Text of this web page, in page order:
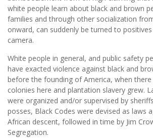
white people learn about black and brown
families and through other socialization
onward, can suddenly be turned to
camera.
White people in general, and public safety
have exacted violence against black and
before the founding of America, when
colonies here and plantation slavery grew.
were organized and/or supervised by
posses, Black Codes were devised as laws
African descent, followed in time by Jim
Segregation.